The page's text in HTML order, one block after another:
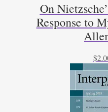
On
Response to
$